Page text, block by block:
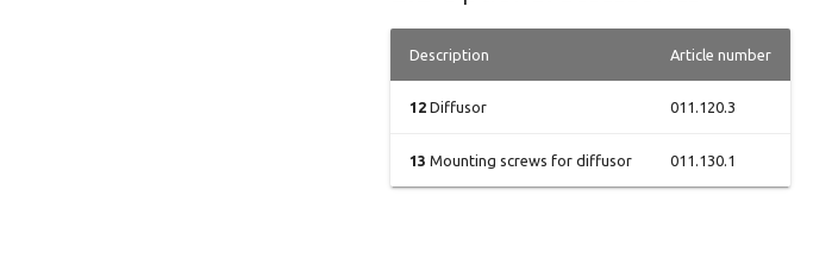
Description Article number
12 Diffusor 011.120.3
13 Mounting screws for diffusor 011.130.1